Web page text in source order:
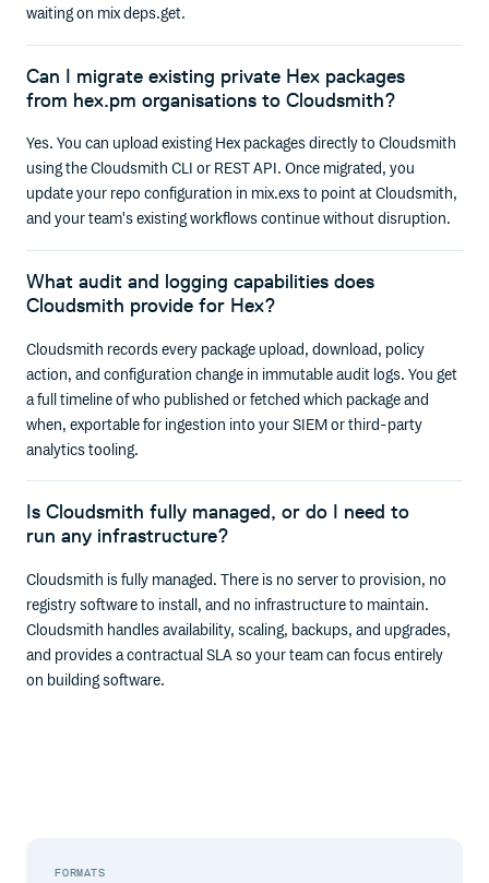
waiting on mix deps.get.
Can I migrate existing private Hex packages
from hex.pm organisations to Cloudsmith?
Yes. You can upload existing Hex packages directly to Cloudsmith
using the Cloudsmith CLI or REST API. Once migrated, you
update your repo configuration in mix.exs to point at Cloudsmith,
and your team's existing workflows continue without disruption.
What audit and logging capabilities does
Cloudsmith provide for Hex?
Cloudsmith records every package upload, download, policy
action, and configuration change in immutable audit logs. You get
a full timeline of who published or fetched which package and
when, exportable for ingestion into your SIEM or third-party
analytics tooling.
Is Cloudsmith fully managed, or do I need to
run any infrastructure?
Cloudsmith is fully managed. There is no server to provision, no
registry software to install, and no infrastructure to maintain.
Cloudsmith handles availability, scaling, backups, and upgrades,
and provides a contractual SLA so your team can focus entirely
on building software.
FORMATS